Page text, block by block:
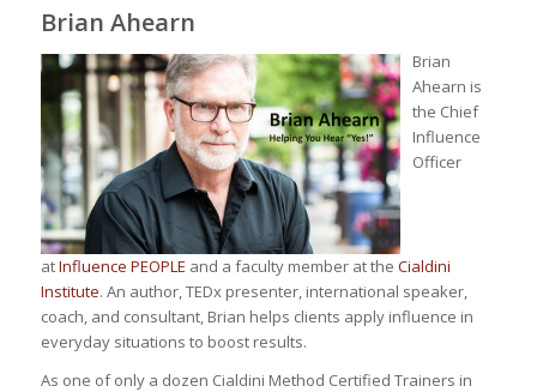
Brian Ahearn
Brian
Ahearn is
the Chief
Influence
Officer
atInfluence PEOPLE and a faculty member at the Cialdini
Institute. An author, TEDx presenter, international speaker,
coach, and consultant, Brian helps clients apply influence in
everyday situations to boost results.
As one of only a dozen Cialdini Method Certified Trainers in